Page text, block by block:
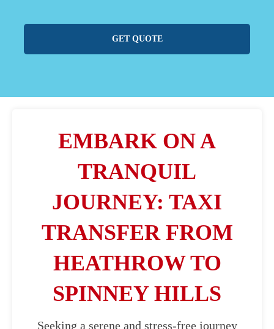
GET QUOTE
EMBARK ON A
TRANQUIL
JOURNEY: TAXI
TRANSFER FROM
HEATHROW TO
SPINNEY HILLS
Seeking a serene and stress-free journey